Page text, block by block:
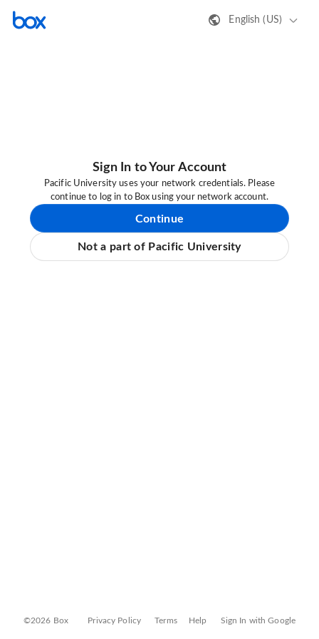
English (US)
Sign In to Your Account
Pacific University uses your network credentials. Please
continue to log in to Box using your network account.
Continue
Not a part of Pacific University
©2026 Box Privacy Policy Terms Help Sign In with Google